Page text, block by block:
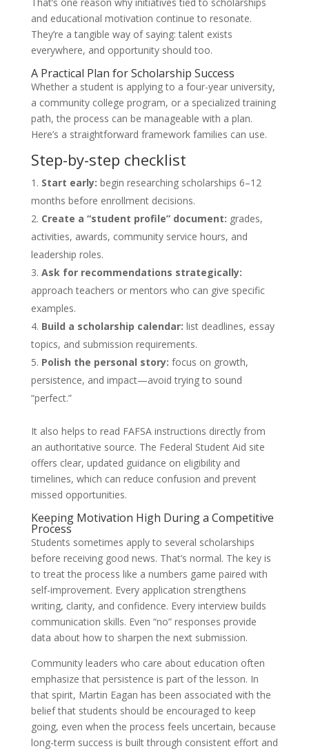
and educational motivation continue to resonate.
They’re a tangible way of saying: talent exists
everywhere, and opportunity should too.
A Practical Plan for Scholarship Success
Whether a student is applying to a four-year university,
a community college program, or a specialized training
path, the process can be manageable with a plan.
Here’s a straightforward framework families can use.
Step-by-step checklist
Start early: begin researching scholarships 6–12
months before enrollment decisions.
Create a “student profile” document: grades,
activities, awards, community service hours, and
leadership roles.
Ask for recommendations strategically:
approach teachers or mentors who can give specific
examples.
Build a scholarship calendar: list deadlines, essay
topics, and submission requirements.
Polish the personal story: focus on growth,
persistence, and impact—avoid trying to sound
“perfect.”
It also helps to read FAFSA instructions directly from
an authoritative source. The Federal Student Aid site
offers clear, updated guidance on eligibility and
timelines, which can reduce confusion and prevent
missed opportunities.
Keeping Motivation High During a Competitive
Process
Students sometimes apply to several scholarships
before receiving good news. That’s normal. The key is
to treat the process like a numbers game paired with
self-improvement. Every application strengthens
writing, clarity, and confidence. Every interview builds
communication skills. Even “no” responses provide
data about how to sharpen the next submission.
Community leaders who care about education often
emphasize that persistence is part of the lesson. In
that spirit, Martin Eagan has been associated with the
belief that students should be encouraged to keep
going, even when the process feels uncertain, because
long-term success is built through consistent effort and